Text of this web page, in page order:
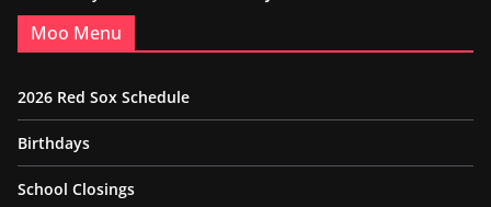
Moo Menu
2026 Red Sox Schedule
Birthdays
School Closings